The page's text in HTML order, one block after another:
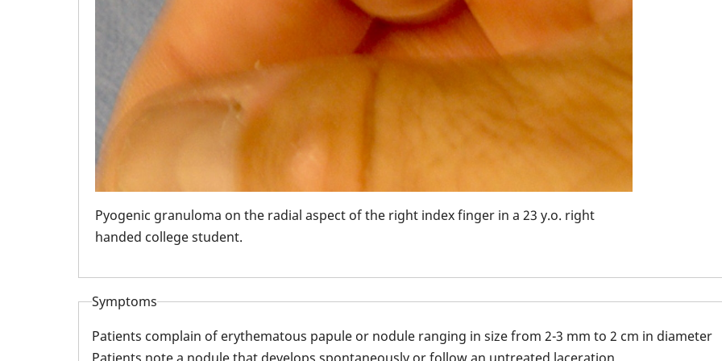
Pyogenic granuloma on the radial aspect of the right index finger in a 23 y.o. right
handed college student.
Symptoms
Patients complain of erythematous papule or nodule ranging in size from 2-3 mm to 2 cm in diameter